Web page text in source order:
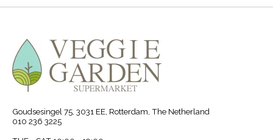
Goudsesingel 75, 3031 EE, Rotterdam, The Netherland
010 236 3225